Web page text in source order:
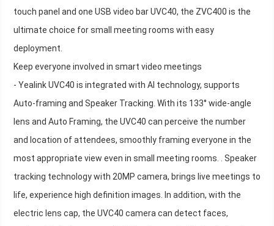
touch panel and one USB video bar UVC40, the ZVC400 is the
ultimate choice for small meeting rooms with easy
deployment.
Keep everyone involved in smart video meetings
- Yealink UVC40 is integrated with AI technology, supports
Auto-framing and Speaker Tracking. With its 133° wide-angle
lens and Auto Framing, the UVC40 can perceive the number
and location of attendees, smoothly framing everyone in the
most appropriate view even in small meeting rooms. . Speaker
tracking technology with 20MP camera, brings live meetings to
life, experience high definition images. In addition, with the
electric lens cap, the UVC40 camera can detect faces,